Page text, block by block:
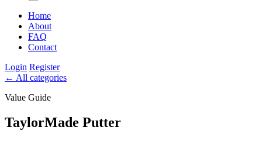
Home
About
FAQ
Contact
Login Register
← All categories
Value Guide
TaylorMade Putter